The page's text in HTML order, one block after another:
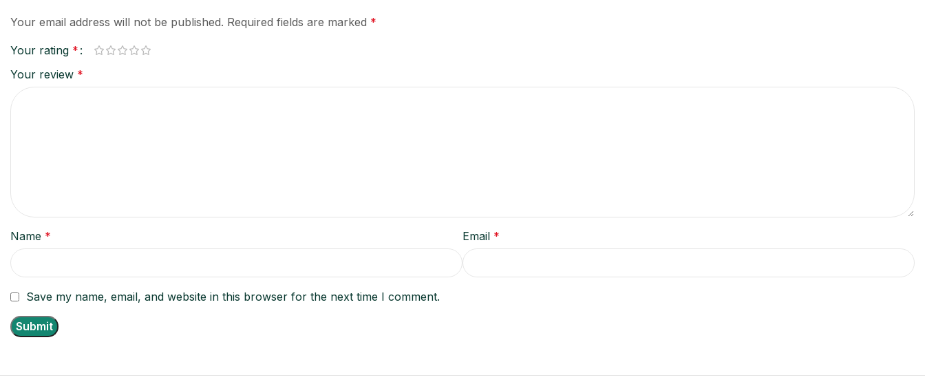
Your email address will not be published. Required fields are marked *
Your rating *
Your review *
Name * Email *
Save my name, email, and website in this browser for the next time I comment.